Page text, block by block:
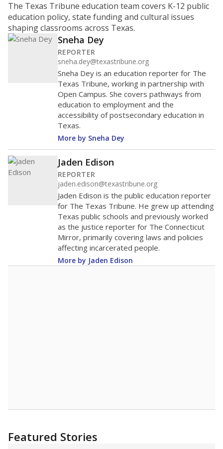
The Texas Tribune education team covers K-12 public
education policy, state funding and cultural issues
shaping classrooms across Texas.
Sneha Dey
REPORTER
sneha.dey@texastribune.org
Sneha Dey is an education reporter for The
Texas Tribune, working in partnership with
Open Campus. She covers pathways from
education to employment and the
accessibility of postsecondary education in
Texas.
More by Sneha Dey
Jaden Edison
REPORTER
jaden.edison@texastribune.org
Jaden Edison is the public education reporter
for The Texas Tribune. He grew up attending
Texas public schools and previously worked
as the justice reporter for The Connecticut
Mirror, primarily covering laws and policies
affecting incarcerated people.
More by Jaden Edison
Featured Stories